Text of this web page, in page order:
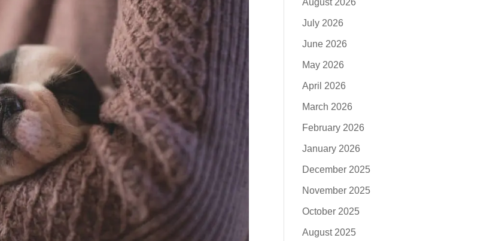
August 2026
July 2026
June 2026
May 2026
April 2026
March 2026
February 2026
January 2026
December 2025
November 2025
October 2025
August 2025